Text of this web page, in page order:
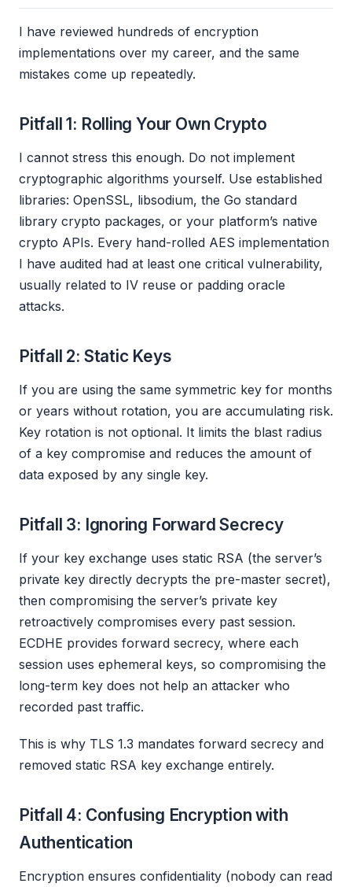
I have reviewed hundreds of encryption
implementations over my career, and the same
mistakes come up repeatedly.
Pitfall 1: Rolling Your Own Crypto
I cannot stress this enough. Do not implement
cryptographic algorithms yourself. Use established
libraries: OpenSSL, libsodium, the Go standard
library crypto packages, or your platform’s native
crypto APIs. Every hand-rolled AES implementation
I have audited had at least one critical vulnerability,
usually related to IV reuse or padding oracle
attacks.
Pitfall 2: Static Keys
If you are using the same symmetric key for months
or years without rotation, you are accumulating risk.
Key rotation is not optional. It limits the blast radius
of a key compromise and reduces the amount of
data exposed by any single key.
Pitfall 3: Ignoring Forward Secrecy
If your key exchange uses static RSA (the server’s
private key directly decrypts the pre-master secret),
then compromising the server’s private key
retroactively compromises every past session.
ECDHE provides forward secrecy, where each
session uses ephemeral keys, so compromising the
long-term key does not help an attacker who
recorded past traffic.
This is why TLS 1.3 mandates forward secrecy and
removed static RSA key exchange entirely.
Pitfall 4: Confusing Encryption with
Authentication
Encryption ensures confidentiality (nobody can read